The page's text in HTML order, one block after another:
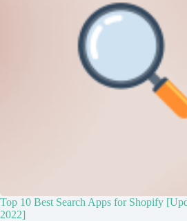
Top 10 Best Search Apps for Shopify
2022]